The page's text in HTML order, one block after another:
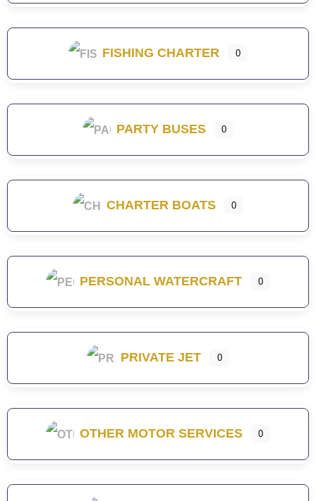
FISHING CHARTER 0
PARTY BUSES 0
CHARTER BOATS 0
PERSONAL WATERCRAFT 0
PRIVATE JET 0
OTHER MOTOR SERVICES 0